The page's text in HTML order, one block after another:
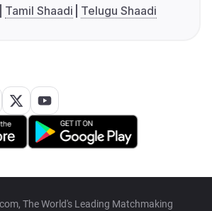
Tamil Shaadi Telugu Shaadi
The World's Leading Matchmaking